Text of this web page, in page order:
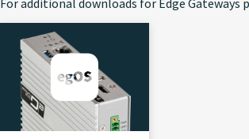
For additional downloads for Edge Gateways